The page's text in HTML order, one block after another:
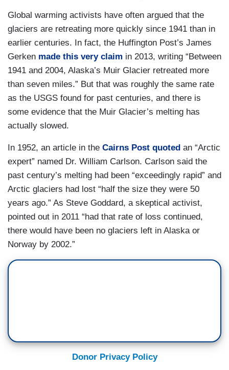
Global warming activists have often argued that the
glaciers are retreating more quickly since 1941 than in
earlier centuries. In fact, the Huffington Post’s James
Gerken made this very claim in 2013, writing “Between
1941 and 2004, Alaska’s Muir Glacier retreated more
than seven miles.” But that was roughly the same rate
as the USGS found for past centuries, and there is
some evidence that the Muir Glacier’s melting has
actually slowed.
In 1952, an article in the Cairns Post quoted an “Arctic
expert” named Dr. William Carlson. Carlson said the
past century’s melting had been “exceedingly rapid” and
Arctic glaciers had lost “half the size they were 50
years ago.” As Steve Goddard, a skeptical activist,
pointed out in 2011 “had that rate of loss continued,
there would have been no glaciers left in Alaska or
Norway by 2002.”
Donor Privacy Policy